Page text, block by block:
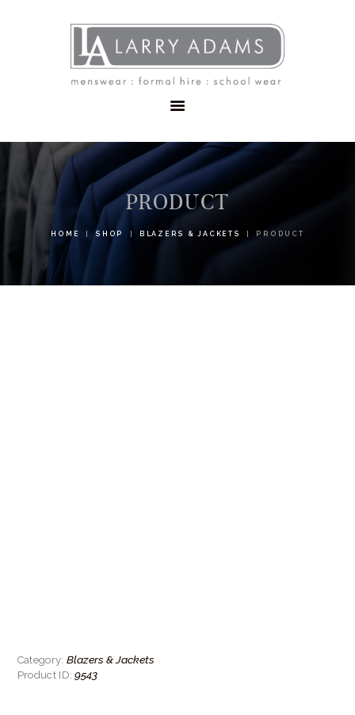
PRODUCT
HOME SHOP BLAZERS & JACKETS PRODUCT
MENSWEAR
SCHOOLWEAR
FORMAL WEAR
CONTACT
Category: Blazers & Jackets
Product ID:9543